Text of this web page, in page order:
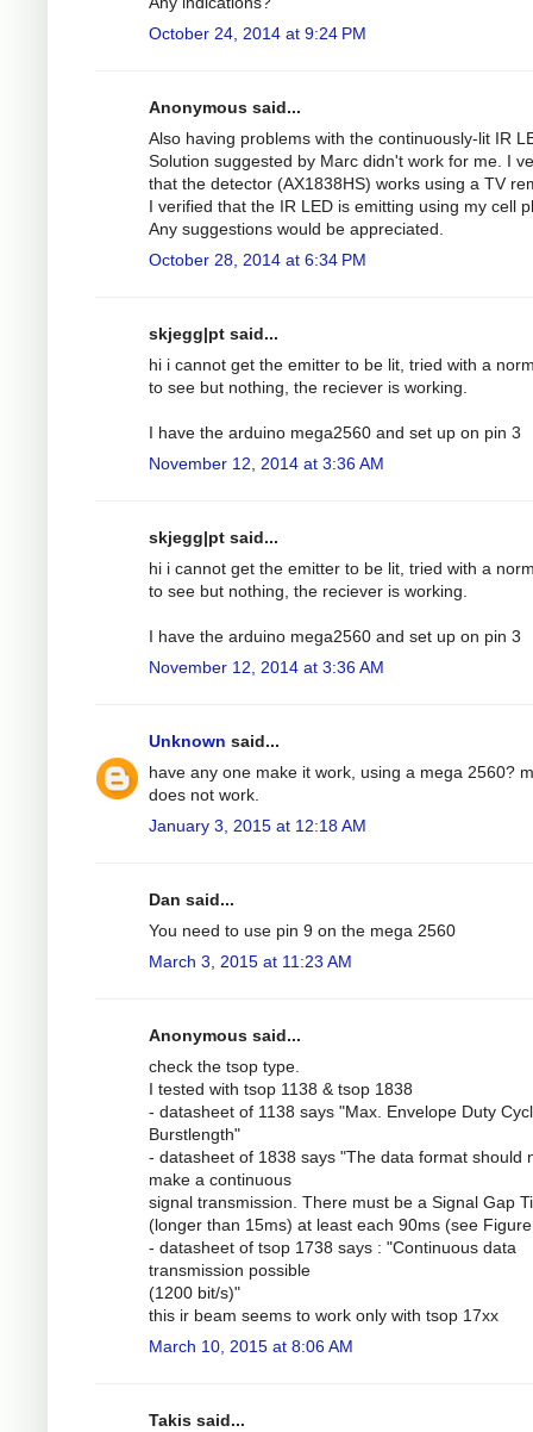
October 24, 2014 at 9:24 PM
Anonymous said...
Also having problems with the continuously-lit IR
Solution suggested by Marc didn't work for me. I
that the detector (AX1838HS) works using a TV
I verified that the IR LED is emitting using my cell
Any suggestions would be appreciated.
October 28, 2014 at 6:34 PM
skjegg|pt said...
hi i cannot get the emitter to be lit, tried with a
to see but nothing, the reciever is working.
I have the arduino mega2560 and set up on pin 3
November 12, 2014 at 3:36 AM
skjegg|pt said...
hi i cannot get the emitter to be lit, tried with a
to see but nothing, the reciever is working.
I have the arduino mega2560 and set up on pin 3
November 12, 2014 at 3:36 AM
Unknown said...
have any one make it work, using a mega 2560?
does not work.
January 3, 2015 at 12:18 AM
Dan said...
You need to use pin 9 on the mega 2560
March 3, 2015 at 11:23 AM
Anonymous said...
check the tsop type.
I tested with tsop 1138 & tsop 1838
- datasheet of 1138 says "Max. Envelope Duty
Burstlength"
- datasheet of 1838 says "The data format should
make a continuous
signal transmission. There must be a Signal Gap
(longer than 15ms) at least each 90ms (see
- datasheet of tsop 1738 says : "Continuous data
transmission possible
(1200 bit/s)"
this ir beam seems to work only with tsop 17xx
March 10, 2015 at 8:06 AM
Takis said...